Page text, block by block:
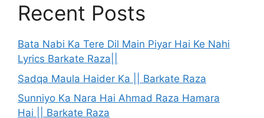
Recent Posts
Bata Nabi Ka Tere Dil Main Piyar Hai Ke Nahi
Lyrics Barkate Raza||
Sadqa Maula Haider Ka || Barkate Raza
Sunniyo Ka Nara Hai Ahmad Raza Hamara
Hai || Barkate Raza